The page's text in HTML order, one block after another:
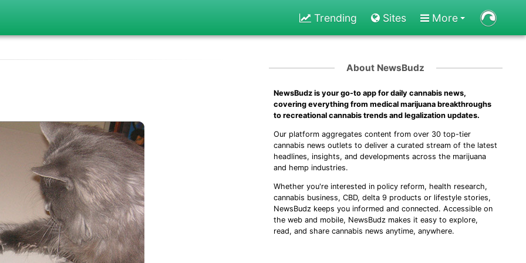
Trending Sites More
About NewsBudz
NewsBudz is your go-to app for daily cannabis news,
covering everything from medical marijuana breakthroughs
to recreational cannabis trends and legalization updates.
Our platform aggregates content from over 30 top-tier
cannabis news outlets to deliver a curated stream of the latest
headlines, insights, and developments across the marijuana
and hemp industries.
Whether you're interested in policy reform, health research,
cannabis business, CBD, delta 9 products or lifestyle stories,
NewsBudz keeps you informed and connected. Accessible on
the web and mobile, NewsBudz makes it easy to explore,
read, and share cannabis news anytime, anywhere.